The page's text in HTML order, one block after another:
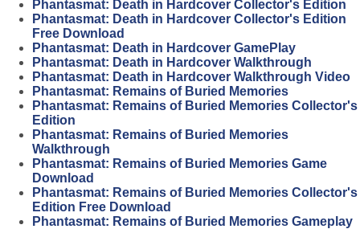
Phantasmat: Death in Hardcover Collector's Edition
Phantasmat: Death in Hardcover Collector's Edition
Free Download
Phantasmat: Death in Hardcover GamePlay
Phantasmat: Death in Hardcover Walkthrough
Phantasmat: Death in Hardcover Walkthrough Video
Phantasmat: Remains of Buried Memories
Phantasmat: Remains of Buried Memories Collector's
Edition
Phantasmat: Remains of Buried Memories
Walkthrough
Phantasmat: Remains of Buried Memories Game
Download
Phantasmat: Remains of Buried Memories Collector's
Edition Free Download
Phantasmat: Remains of Buried Memories Gameplay